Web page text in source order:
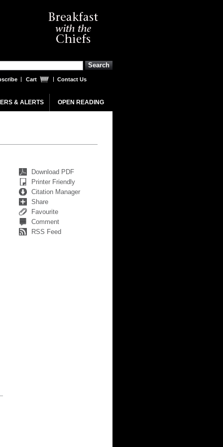
Cart Contact Us
& ALERTS OPEN READING
Download PDF
Printer Friendly
Citation Manager
Share
Favourite
Comment
RSS Feed